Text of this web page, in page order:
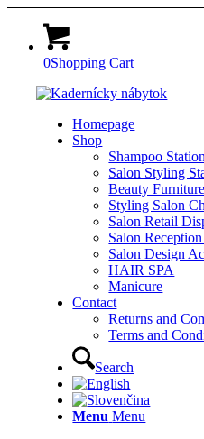
0Shopping Cart
Homepage
Shop
Shampoo
Salon Styling
Beauty Furniture
Styling Salon
Salon Retail
Salon
Salon Design
HAIR SPA
Manicure
Contact
Returns and
Terms and
Search
Menu Menu